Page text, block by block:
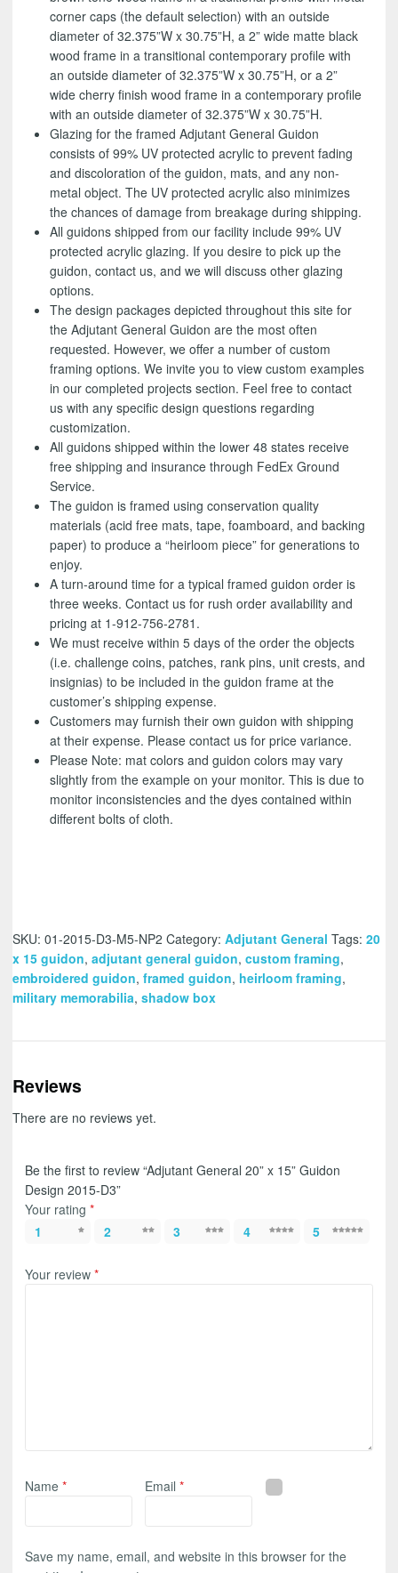
corner caps (the default selection) with an outside
diameter of 32.375”W x 30.75”H, a 2” wide matte black
wood frame in a transitional contemporary profile with
an outside diameter of 32.375”W x 30.75”H, or a 2”
wide cherry finish wood frame in a contemporary profile
with an outside diameter of 32.375”W x 30.75”H.
Glazing for the framed Adjutant General Guidon
consists of 99% UV protected acrylic to prevent fading
and discoloration of the guidon, mats, and any non-
metal object. The UV protected acrylic also minimizes
the chances of damage from breakage during shipping.
All guidons shipped from our facility include 99% UV
protected acrylic glazing. If you desire to pick up the
guidon, contact us, and we will discuss other glazing
options.
The design packages depicted throughout this site for
the Adjutant General Guidon are the most often
requested. However, we offer a number of custom
framing options. We invite you to view custom examples
in our completed projects section. Feel free to contact
us with any specific design questions regarding
customization.
All guidons shipped within the lower 48 states receive
free shipping and insurance through FedEx Ground
Service.
The guidon is framed using conservation quality
materials (acid free mats, tape, foamboard, and backing
paper) to produce a “heirloom piece” for generations to
enjoy.
A turn-around time for a typical framed guidon order is
three weeks. Contact us for rush order availability and
pricing at 1-912-756-2781.
We must receive within 5 days of the order the objects
(i.e. challenge coins, patches, rank pins, unit crests, and
insignias) to be included in the guidon frame at the
customer’s shipping expense.
Customers may furnish their own guidon with shipping
at their expense. Please contact us for price variance.
Please Note: mat colors and guidon colors may vary
slightly from the example on your monitor. This is due to
monitor inconsistencies and the dyes contained within
different bolts of cloth.
SKU: 01-2015-D3-M5-NP2 Category: Adjutant General Tags: 20
x 15 guidon, adjutant general guidon, custom framing,
embroidered guidon, framed guidon, heirloom framing,
military memorabilia, shadow box
Reviews
There are no reviews yet.
Be the first to review “Adjutant General 20” x 15” Guidon
Design 2015-D3”
Your rating *
1
2 3 4 5
Your review *
Name * Email*
Save my name, email, and website in this browser for the